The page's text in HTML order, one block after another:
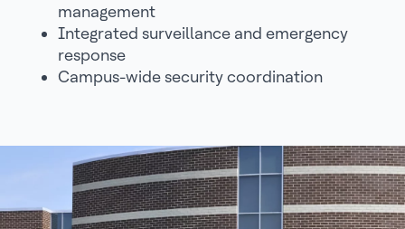
management
Integrated surveillance and emergency
response
Campus-wide security coordination